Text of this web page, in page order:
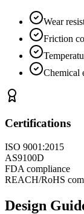
Wear
Friction
Chemical
Certifications
ISO 9001:2015
AS9100D
FDA compliance
REACH/RoHS
Design